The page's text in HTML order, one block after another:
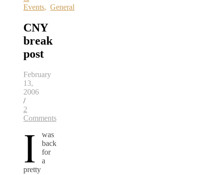
Events, General
CNY
break
post
February
13,
2006
/
2
Comments
I
was
back
for
a
pretty